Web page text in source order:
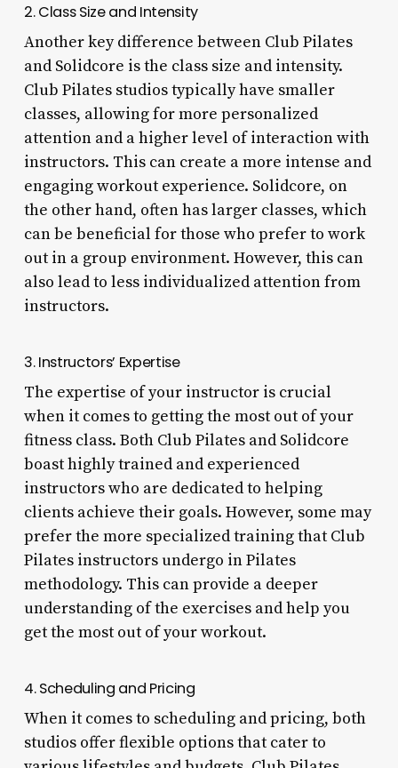
2. Class Size and Intensity
Another key difference between Club Pilates
and Solidcore is the class size and intensity.
Club Pilates studios typically have smaller
classes, allowing for more personalized
attention and a higher level of interaction with
instructors. This can create a more intense and
engaging workout experience. Solidcore, on
the other hand, often has larger classes, which
can be beneficial for those who prefer to work
out in a group environment. However, this can
also lead to less individualized attention from
instructors.
3. Instructors’ Expertise
The expertise of your instructor is crucial
when it comes to getting the most out of your
fitness class. Both Club Pilates and Solidcore
boast highly trained and experienced
instructors who are dedicated to helping
clients achieve their goals. However, some may
prefer the more specialized training that Club
Pilates instructors undergo in Pilates
methodology. This can provide a deeper
understanding of the exercises and help you
get the most out of your workout.
4. Scheduling and Pricing
When it comes to scheduling and pricing, both
studios offer flexible options that cater to